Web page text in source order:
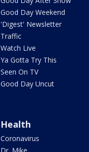
Good Day Weekend
'Digest' Newsletter
Traffic
Watch Live
Ya Gotta Try This
Seen On TV
Good Day Uncut
Health
Coronavirus